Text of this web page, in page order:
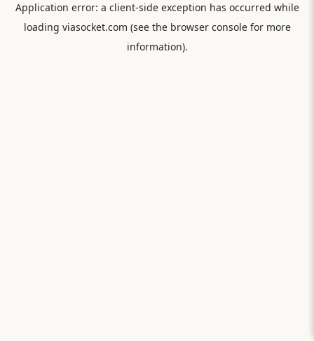
Application error: a client-side exception has occurred while
loading viasocket.com (see the browser consolefor more
information).